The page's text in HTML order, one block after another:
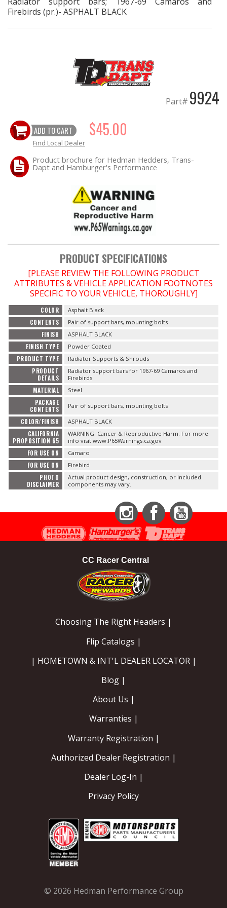
HEADERS
HEADER Components
IGNITION System
"LOOK GOOD" Products
SHOP EQUIPMENT
WHEELS & BRAKES
-CLEARANCE / OVERSTOCK-
-PROMOTIONAL Items-
Contact
FAQ
Firebirds (pr.)- ASPHALT BLACK
Part# 9924
ADD TO CART $45.00
Find Local Dealer
Product brochure for Hedman Hedders, Trans-
Dapt and Hamburger's Performance
PRODUCT SPECIFICATIONS
[PLEASE REVIEW THE FOLLOWING PRODUCT
ATTRIBUTES & VEHICLE APPLICATION FOOTNOTES
SPECIFIC TO YOUR VEHICLE, THOROUGHLY]
COLOR Asphalt Black
CONTENTS Pair of support bars, mounting bolts
FINISH ASPHALT BLACK
FINISH TYPE Powder Coated
PRODUCT TYPE Radiator Supports & Shrouds
PRODUCT
DETAILS
Radiator support bars for 1967-69 Camaros and
Firebirds.
MATERIAL Steel
PACKAGE
CONTENTS
Pair of support bars, mounting bolts
COLOR/FINISH ASPHALT BLACK
CALIFORNIA
PROPOSITION 65
WARNING: Cancer & Reproductive Harm. For more
info visit www.P65Warnings.ca.gov
FOR USE ON Camaro
FOR USE ON Firebird
PHOTO
DISCLAIMER
Actual product design, construction, or included
components may vary.
InstagramFacebookYouTube
CC Racer Central
Choosing The Right Headers |
Flip Catalogs |
| HOMETOWN & INT'L DEALER LOCATOR |
Blog |
About Us |
Warranties |
Warranty Registration |
Authorized Dealer Registration |
Dealer Log-In |
Privacy Policy
© 2026 Hedman Performance Group